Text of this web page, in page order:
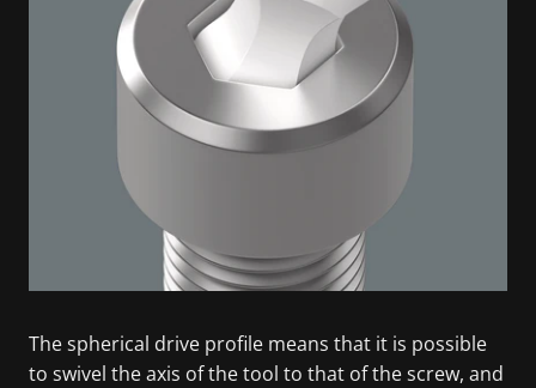
The spherical drive profile means that it is possible
to swivel the axis of the tool to that of the screw, and